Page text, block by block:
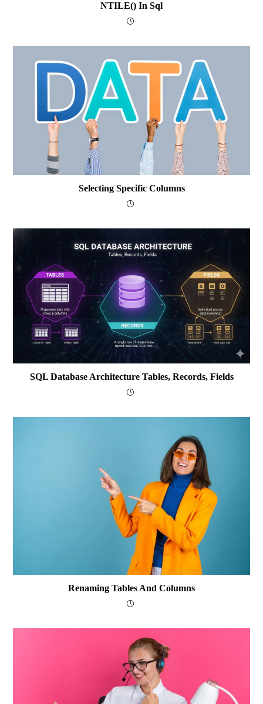
NTILE() In Sql
Selecting Specific Columns
SQL Database Architecture Tables, Records, Fields
Renaming Tables And Columns